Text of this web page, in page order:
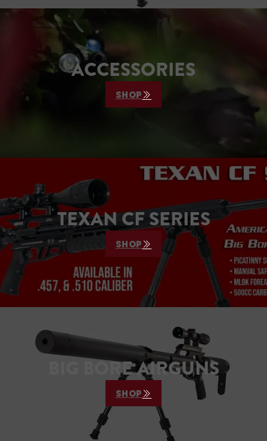
ACCESSORIES
SHOP
TEXAN CF SERIES
SHOP
BIG BORE AIRGUNS
SHOP